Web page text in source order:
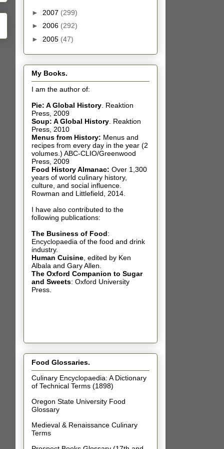
► 2007 (299)
► 2006 (292)
► 2005 (47)
My Books.
I am the author of:
Pie: A Global History. Reaktion
Press, 2009
Soup: A Global History. Reaktion
Press, 2010
Menus from History: Menus and
recipes from every day in the year (2
volumes.) ABC-CLIO/Greenwood
Press, 2009
Food History Almanac: Over 1,300
years of world culinary history,
culture, and social influence.
Rowman and Littlefield, 2014.
I have also contributed to the
following publications:
The Business of Food:
Encyclopaedia of the food and drink
industry.
Human Cuisine, edited by Ken
Albala and Gary Allen.
The Oxford Companion to Sugar
and Sweets: Oxford University
Press.
Food Glossaries.
Culinary Encyclopaedia: A Dictionary
of Technical Terms (1898)
Oregon State University Food
Glossary
Medieval & Renaissance Culinary
Terms